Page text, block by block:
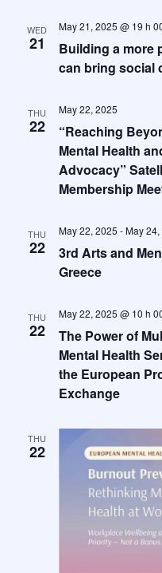
WED
21
Building a more
can bring social
May 21, 2025 @ 19 h
THU
22
“Reaching
Mental Health
Advocacy”
Membership
May 22, 2025
THU
22
3rd Arts and
Greece
May 22, 2025 -May
THU
22
The Power of
Mental Health
the European
Exchange
May 22, 2025 @ 10 h
THU
22